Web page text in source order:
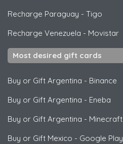
Recharge Paraguay - Tigo
Recharge Venezuela - Movistar
Most desired gift cards
Buy or Gift Argentina - Binance
Buy or Gift Argentina - Eneba
Buy or Gift Argentina - Minecraft
Buy or Gift Mexico - Google Play